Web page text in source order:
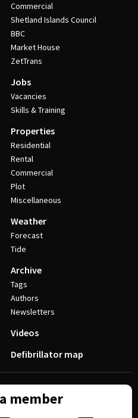
Commercial
Shetland Islands Council
BBC
Market House
ZetTrans
Jobs
Vacancies
Skills & Training
Properties
Residential
Rental
Commercial
Plot
Miscellaneous
Weather
Forecast
Tide
Archive
Tags
Authors
Newsletters
Videos
Defibrillator map
member